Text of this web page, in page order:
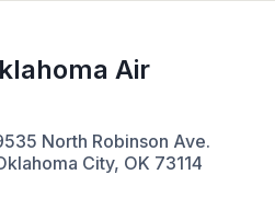
Air
North Robinson Ave.
City, OK 73114